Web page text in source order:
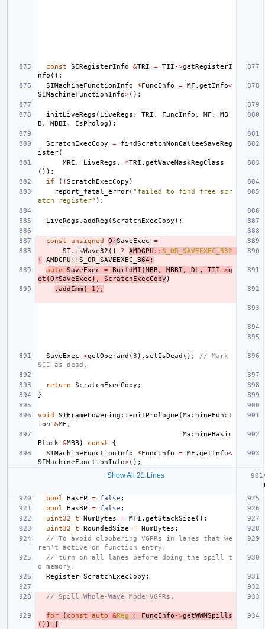
const SIRegisterInfo &TRI = TII ->getRegisterI
nfo ();
SIMachineFunctionInfo
*FuncInfo = MF . getInfo<
SIMachineFunctionInfo>();
initLiveRegs ( LiveRegs , TRI , FuncInfo , MF ,
MB
B , MBBI , IsProlog );
ScratchExecCopy =
findScratchNonCalleeSaveReg
ister(
MRI , LiveRegs , *TRI . getWaveMaskRegClass
());
if
( ! ScratchExecCopy )
report_fatal_error( "failed to find free scr
atch register" );
LiveRegs . addReg (ScratchExecCopy );
const unsigned OrSaveExec
=
ST. isWave32 () ? AMDGPU :: S_OR_SAVEEXEC_B32
:
AMDGPU :: S_OR_SAVEEXEC_B64;
auto
SaveExec = BuildMI (MBB , MBBI , DL , TII ->g
et (OrSaveExec ), ScratchExecCopy )
. addImm( -1 );
SaveExec ->getOperand (3 ). setIsDead ();
// Mark
SCC as dead.
return ScratchExecCopy ;
}
void SIFrameLowering :: emitPrologue (MachineFunct
ion
&MF ,
MachineBasic
Block
&MBB ) const
{
SIMachineFunctionInfo
*FuncInfo = MF . getInfo<
SIMachineFunctionInfo>();
Show All 21 Lines
bool
HasFP = false ;
bool
HasBP = false ;
uint32_t
NumBytes = MFI . getStackSize ();
uint32_t
RoundedSize = NumBytes ;
// To avoid clobbering VGPRs in lanes that we
ren't active on function entry,
// turn on all lanes before doing the spill t
o memory.
Register ScratchExecCopy ;
// Spill Whole-Wave Mode VGPRs.
for ( const auto &Reg : FuncInfo ->getWWMSpills
())
{